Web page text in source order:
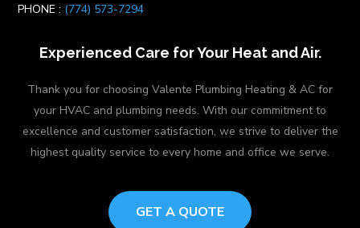
PHONE : (774) 573-7294
Experienced Care for Your Heat and Air.
Thank you for choosing Valente Plumbing Heating & AC for
your HVAC and plumbing needs. With our commitment to
excellence and customer satisfaction, we strive to deliver the
highest quality service to every home and office we serve.
GET A QUOTE